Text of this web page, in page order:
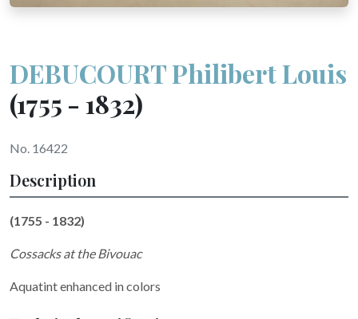
DEBUCOURT Philibert Louis
(1755 - 1832)
No. 16422
Description
(1755 - 1832)
Cossacks at the Bivouac
Aquatint enhanced in colors